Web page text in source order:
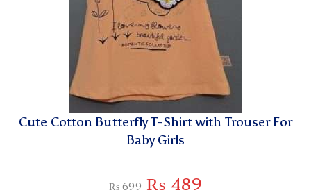
Cute Cotton Butterfly T-Shirt with Trouser For
Baby Girls
₨699 ₨ 489